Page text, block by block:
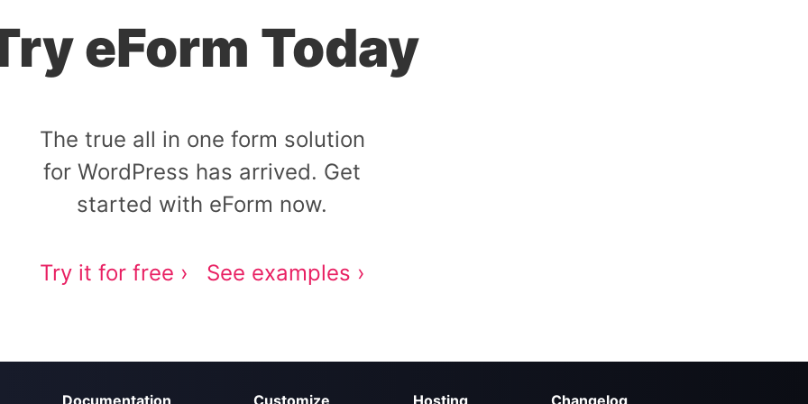
eForm Today
The true all in one form solution
for WordPress has arrived. Get
started with eForm now.
Try it for free › See examples ›
Documentation Customize Hosting Changelog